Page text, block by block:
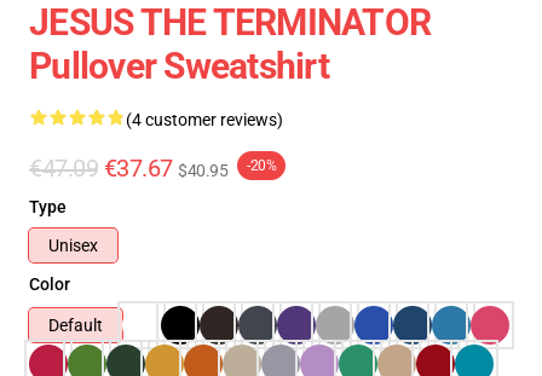
JESUS THE TERMINATOR
Pullover Sweatshirt
(4 customer reviews)
€47.09 €37.67 $40.95 -20%
Type
Unisex
Color
Default